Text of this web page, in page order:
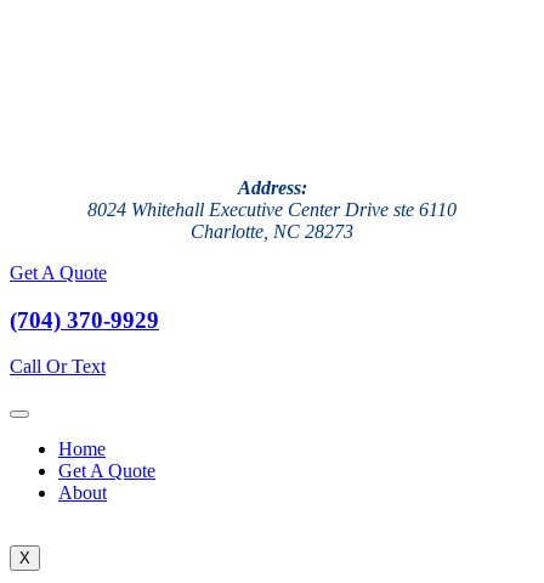
Address:
8024 Whitehall Executive Center Drive ste 6110
Charlotte, NC 28273
Get A Quote
(704) 370-9929
Call Or Text
Home
Get A Quote
About
X